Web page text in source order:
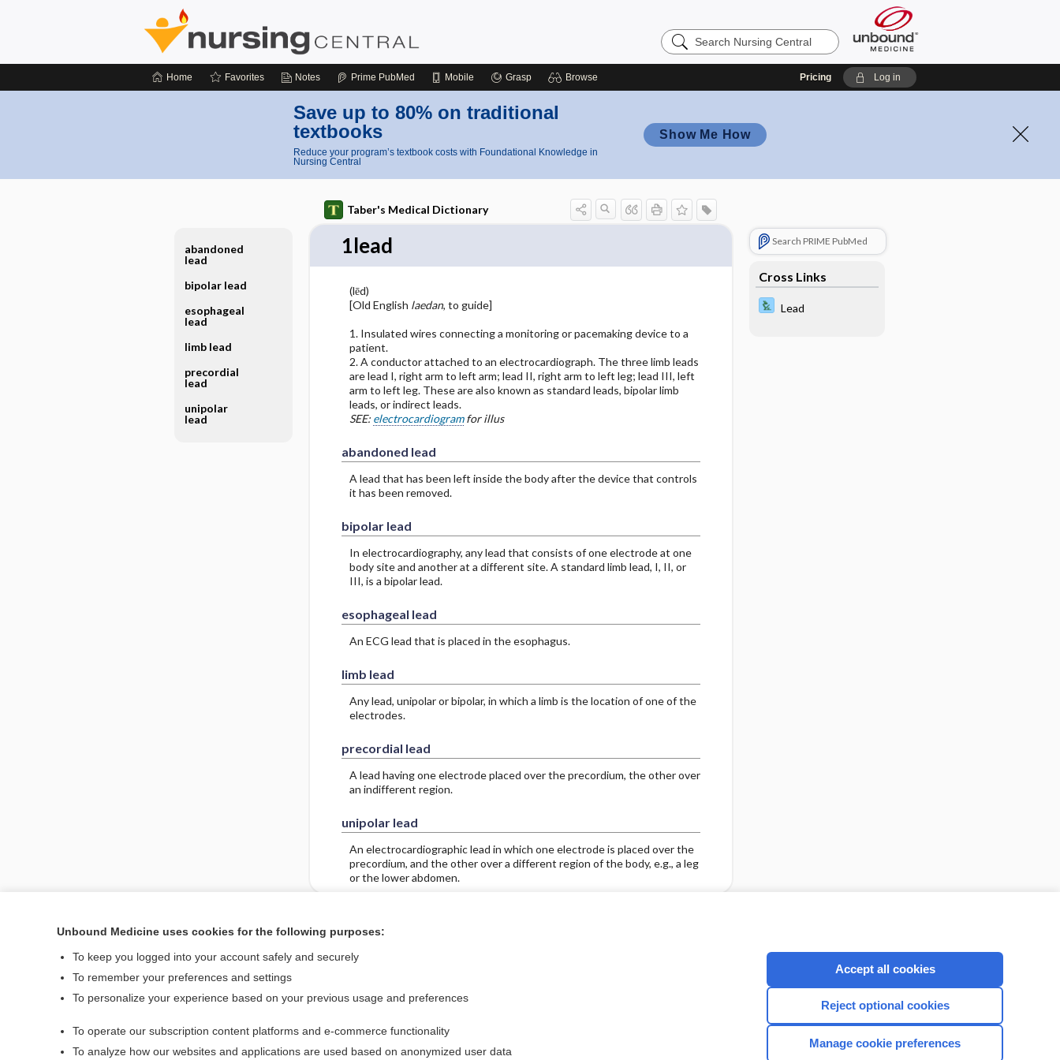
Search
Nursing
Home Favorites Notes Prime PubMed Mobile Grasp Browse Pricing Log in
Save up to 80% on traditional
textbooks
Reduce your program’s textbook costs with Foundational Knowledge in
Nursing Central
Show Me How
Taber's Medical Dictionary
1lead
(lēd)
[Old English laedan, to guide]
1. Insulated wires connecting a monitoring or pacemaking device to a
patient.
2. A conductor attached to an electrocardiograph. The three limb leads
are lead I, right arm to left arm; lead II, right arm to left leg; lead III, left
arm to left leg. These are also known as standard leads, bipolar limb
leads, or indirect leads.
SEE: electrocardiogramfor illus
abandoned lead
A lead that has been left inside the body after the device that controls
it has been removed.
bipolar lead
In electrocardiography, any lead that consists of one electrode at one
body site and another at a different site. A standard limb lead, I, II, or
III, is a bipolar lead.
esophageal lead
An ECG lead that is placed in the esophagus.
limb lead
Any lead, unipolar or bipolar, in which a limb is the location of one of the
electrodes.
precordial lead
A lead having one electrode placed over the precordium, the other over
an indifferent region.
unipolar lead
An electrocardiographic lead in which one electrode is placed over the
precordium, and the other over a different region of the body, e.g., a leg
or the lower abdomen.
Search PRIME PubMed
Cross Links
Lead
abandoned
lead
bipolar lead
esophageal
lead
limb lead
precordial
lead
unipolar
lead
Enjoying Nursing Central?
Contact Us
Terms of Service
CONNECT WITH US
Unbound Medicine uses cookies for the following purposes:
To keep you logged into your account safely and securely
To remember your preferences and settings
To personalize your experience based on your previous usage and preferences
To operate our subscription content platforms and e-commerce functionality
To analyze how our websites and applications are used based on anonymized user data
Accept all cookies
Reject optional cookies
Manage cookie preferences